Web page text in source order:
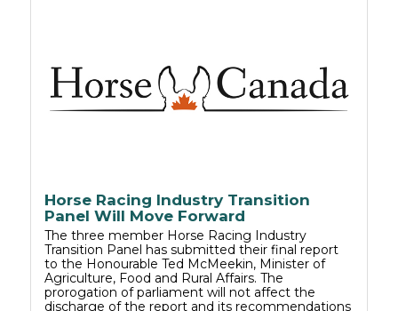
Horse Racing Industry Transition
Panel Will Move Forward
The three member Horse Racing Industry
Transition Panel has submitted their final report
to the Honourable Ted McMeekin, Minister of
Agriculture, Food and Rural Affairs. The
prorogation of parliament will not affect the
discharge of the report and its recommendations